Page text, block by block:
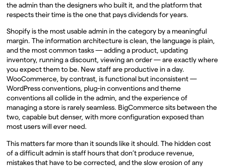
the admin than the designers who built it, and the platform that
respects their time is the one that pays dividends for years.
Shopify is the most usable admin in the category by a meaningful
margin. The information architecture is clean, the language is plain,
and the most common tasks — adding a product, updating
inventory, running a discount, viewing an order — are exactly where
you expect them to be. New staff are productive in a day.
WooCommerce, by contrast, is functional but inconsistent —
WordPress conventions, plug-in conventions and theme
conventions all collide in the admin, and the experience of
managing a store is rarely seamless. BigCommerce sits between the
two, capable but denser, with more configuration exposed than
most users will ever need.
This matters far more than it sounds like it should. The hidden cost
of a difficult admin is staff hours that don’t produce revenue,
mistakes that have to be corrected, and the slow erosion of any